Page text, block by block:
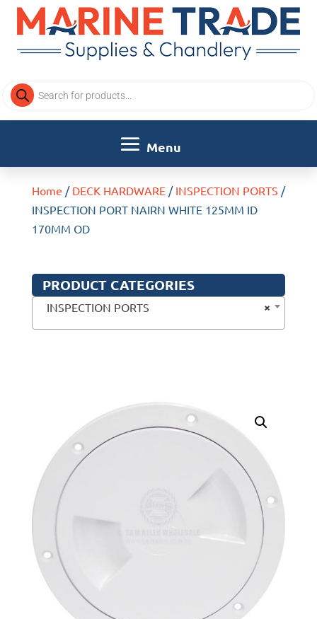
Products
search
Home / DECK HARDWARE/ INSPECTION PORTS /
INSPECTION PORT NAIRN WHITE 125MM ID
170MM OD
PRODUCT CATEGORIES
×
INSPECTION PORTS